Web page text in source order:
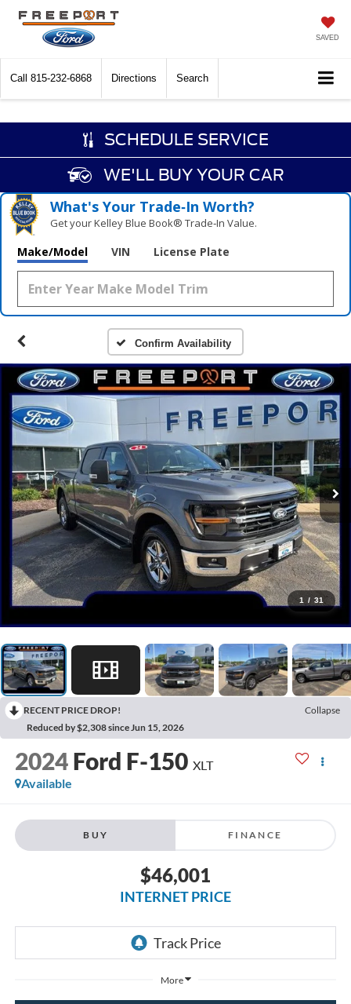
SAVED
Call 815-232-6868 Directions Search
SCHEDULE SERVICE
WE'LL BUY YOUR CAR
What's Your Trade‑In Worth?
Get your Kelley Blue Book® Trade‑In Value.
Make/Model VIN License Plate
Confirm Availability
1 / 31
RECENT PRICE DROP!
Collapse
Reduced by $2,308 since Jun 15, 2026
2024 Ford F-150 XLT
Available
BUY FINANCE
$46,001
INTERNET PRICE
More